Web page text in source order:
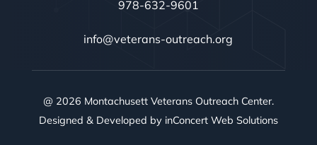
978-632-9601
info@veterans-outreach.org
@ 2026 Montachusett Veterans Outreach Center.
Designed & Developed by inConcert Web Solutions